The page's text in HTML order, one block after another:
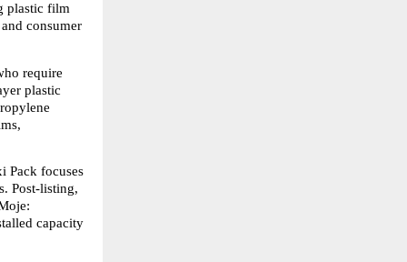
plastic film
consumer
require
plastic
Pack focuses
Post-listing,
capacity